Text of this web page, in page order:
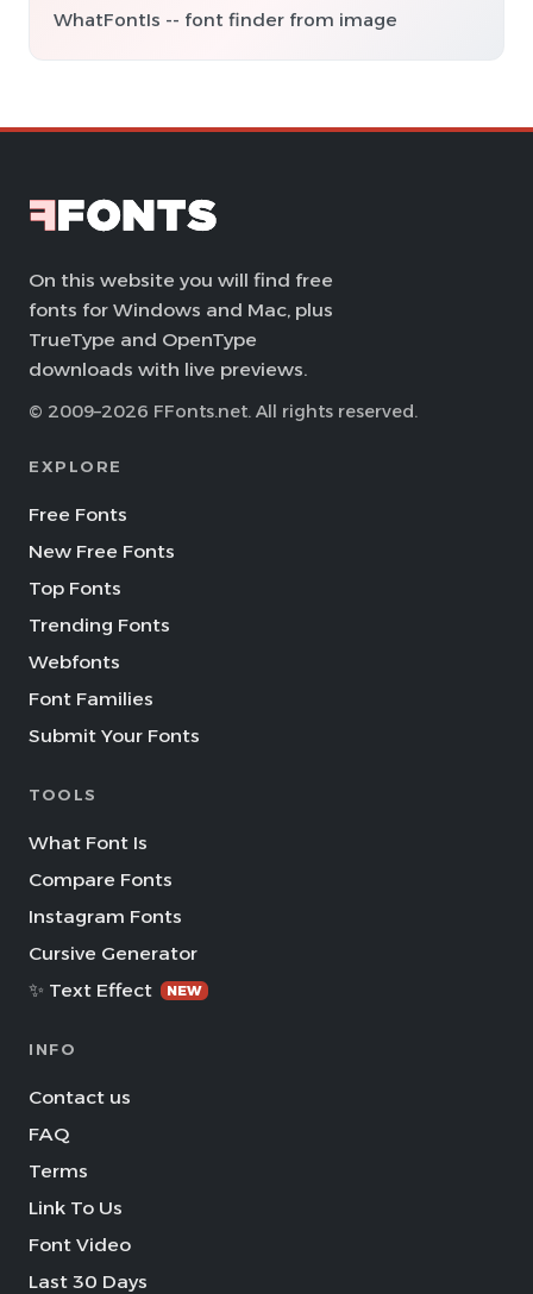
WhatFontIs -- font finder from image
On this website you will find free
fonts for Windows and Mac, plus
TrueType and OpenType
downloads with live previews.
© 2009–2026 FFonts.net. All rights reserved.
EXPLORE
Free Fonts
New Free Fonts
Top Fonts
Trending Fonts
Webfonts
Font Families
Submit Your Fonts
TOOLS
What Font Is
Compare Fonts
Instagram Fonts
Cursive Generator
✨ Text Effect
NEW
INFO
Contact us
FAQ
Terms
Link To Us
Font Video
Last 30 Days